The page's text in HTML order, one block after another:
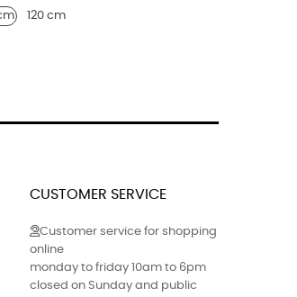
120 cm
CUSTOMER SERVICE
Customer service for shopping
online
monday to friday 10am to 6pm
closed on Sunday and public